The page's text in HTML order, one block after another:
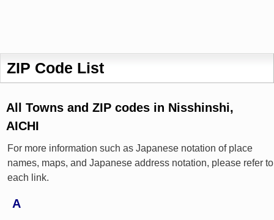
ZIP Code List
All Towns and ZIP codes in Nisshinshi,
AICHI
For more information such as Japanese notation of place
names, maps, and Japanese address notation, please refer to
each link.
A